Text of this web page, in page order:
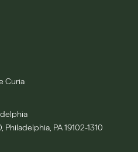
Curia
Philadelphia, PA 19102-1310